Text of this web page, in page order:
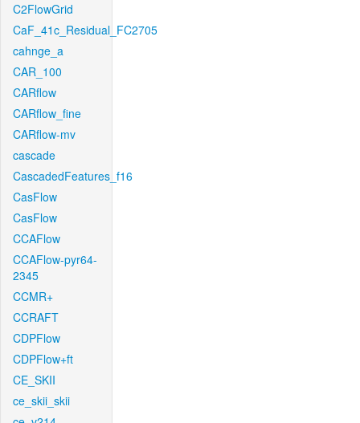
C2FlowGrid
CaF_41c_Residual_FC2705
cahnge_a
CAR_100
CARflow
CARflow_fine
CARflow-mv
cascade
CascadedFeatures_f16
CasFlow
CasFlow
CCAFlow
CCAFlow-pyr64-
2345
CCMR+
CCRAFT
CDPFlow
CDPFlow+ft
CE_SKII
ce_skii_skii